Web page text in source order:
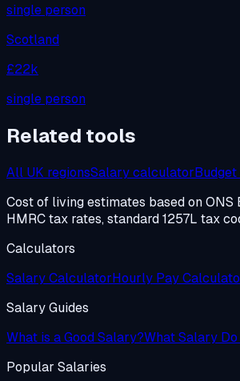
single person
Scotland
£22k
single person
Related tools
All UK regionsSalary calculator
Cost of living estimates based on
HMRC tax rates, standard 1257L tax
Calculators
Salary CalculatorHourly Pay
Salary Guides
What is a Good Salary?What Salary
Popular Salaries